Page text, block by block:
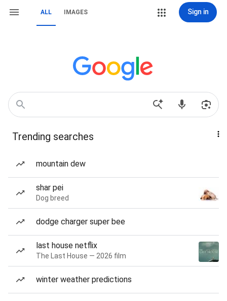
ALL IMAGES Sign in
Trending searches
mountain dew
shar pei
Dog breed
dodge charger super bee
last house netflix
The Last House — 2026 film
winter weather predictions